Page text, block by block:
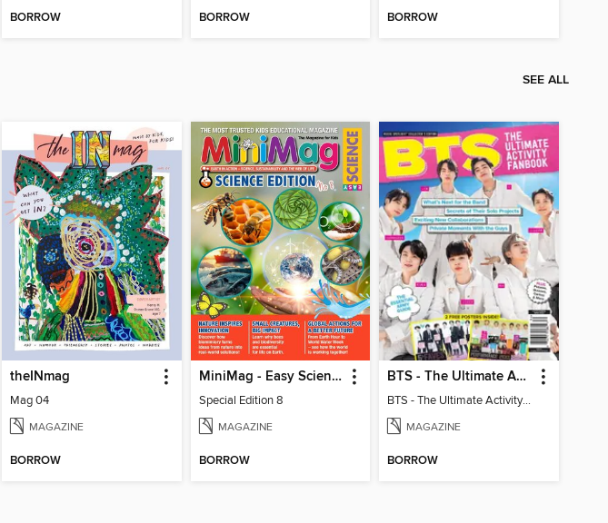
BORROW BORROW BORROW
SEE ALL
theINmag
Mag 04
MAGAZINE
BORROW
MiniMag - Easy Science Special Edition
Special Edition 8
MAGAZINE
BORROW
BTS - The Ultimate Activity Fanbook
BTS - The Ultimate Activity Fanbook
MAGAZINE
BORROW